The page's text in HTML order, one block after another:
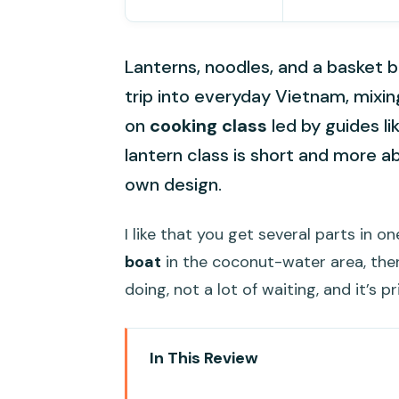
Lanterns, noodles, and a basket
trip into everyday Vietnam,
on cooking class led by guides
lantern class is short and more
own design.
I like that you get several parts in
boat in the coconut-water area,
doing, not a lot of waiting, and it’s
In This Review